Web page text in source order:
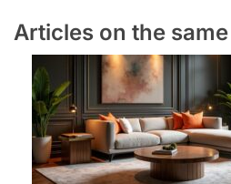
Articles on the